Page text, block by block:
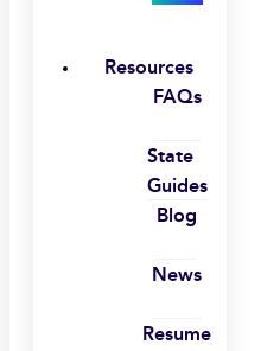
Resources
FAQs
State
Guides
Blog
News
Resume